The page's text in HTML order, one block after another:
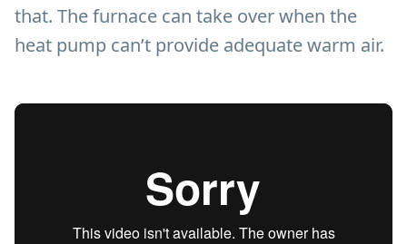
that. The furnace can take over when the
heat pump can’t provide adequate warm air.